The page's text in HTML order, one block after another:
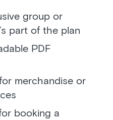
group or
part of the plan
PDF
merchandise or
booking a